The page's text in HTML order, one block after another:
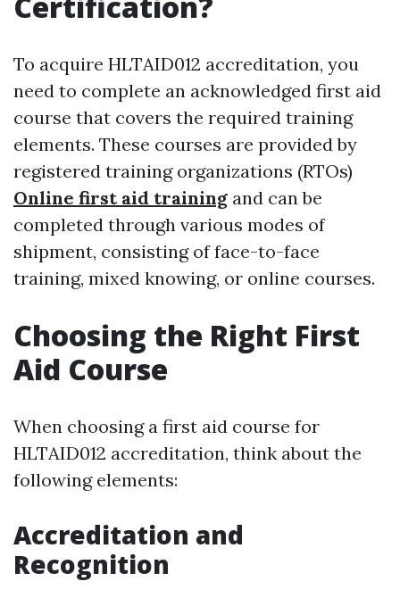
To acquire HLTAID012 accreditation, you
need to complete an acknowledged first aid
course that covers the required training
elements. These courses are provided by
registered training organizations (RTOs)
Online first aid training and can be
completed through various modes of
shipment, consisting of face-to-face
training, mixed knowing, or online courses.
Choosing the Right First
Aid Course
When choosing a first aid course for
HLTAID012 accreditation, think about the
following elements:
Accreditation and
Recognition